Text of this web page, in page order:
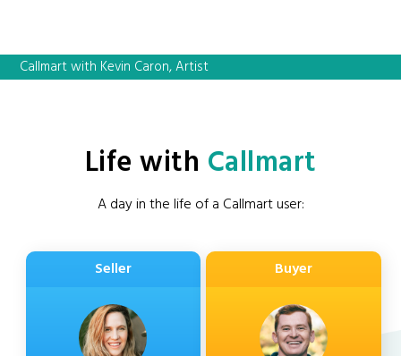
Callmart with Kevin Caron, Artist
Life with Callmart
A day in the life of a Callmart user:
Seller Buyer